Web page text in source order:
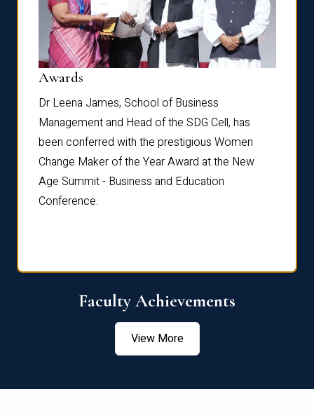
Awards
Dr Leena James, School of Business
Management and Head of the SDG Cell, has
been conferred with the prestigious Women
Change Maker of the Year Award at the New
Age Summit - Business and Education
Conference.
Faculty Achievements
View More